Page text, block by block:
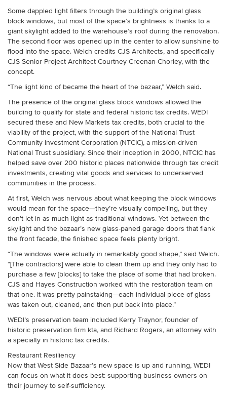
Some dappled light filters through the building’s original glass
block windows, but most of the space’s brightness is thanks to a
giant skylight added to the warehouse’s roof during the renovation.
The second floor was opened up in the center to allow sunshine to
flood into the space. Welch credits CJS Architects, and specifically
CJS Senior Project Architect Courtney Creenan-Chorley, with the
concept.
“The light kind of became the heart of the bazaar,” Welch said.
The presence of the original glass block windows allowed the
building to qualify for state and federal historic tax credits. WEDI
secured these and New Markets tax credits, both crucial to the
viability of the project, with the support of the National Trust
Community Investment Corporation (NTCIC), a mission-driven
National Trust subsidiary. Since their inception in 2000, NTCIC has
helped save over 200 historic places nationwide through tax credit
investments, creating vital goods and services to underserved
communities in the process.
At first, Welch was nervous about what keeping the block windows
would mean for the space—they’re visually compelling, but they
don’t let in as much light as traditional windows. Yet between the
skylight and the bazaar’s new glass-paned garage doors that flank
the front facade, the finished space feels plenty bright.
“The windows were actually in remarkably good shape,” said Welch.
“[The contractors] were able to clean them up and they only had to
purchase a few [blocks] to take the place of some that had broken.
CJS and Hayes Construction worked with the restoration team on
that one. It was pretty painstaking—each individual piece of glass
was taken out, cleaned, and then put back into place.”
WEDI’s preservation team included Kerry Traynor, founder of
historic preservation firm kta, and Richard Rogers, an attorney with
a specialty in historic tax credits.
Restaurant Resiliency
Now that West Side Bazaar’s new space is up and running, WEDI
can focus on what it does best: supporting business owners on
their journey to self-sufficiency.